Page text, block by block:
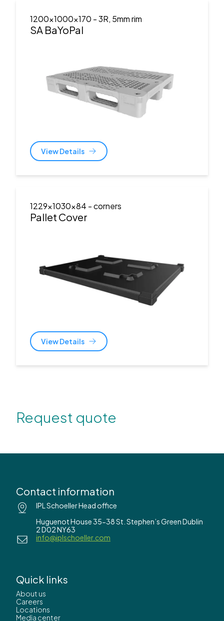
1200x1000x170 - 3R, 5mm rim
SA BaYoPal
View Details
1229x1030x84 - corners
Pallet Cover
View Details
Request quote
Contact information
IPL Schoeller Head office
Huguenot House 35-38 St. Stephen’s Green Dublin
2 D02 NY63
info@iplschoeller.com
Quick links
About us
Careers
Locations
Media center